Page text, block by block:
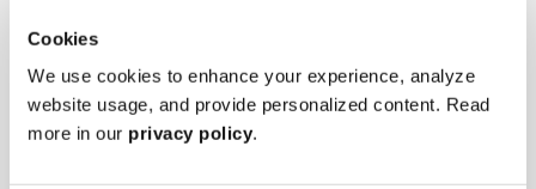
Cookies
We use cookies to enhance your experience, analyze
website usage, and provide personalized content. Read
more in our privacy policy.